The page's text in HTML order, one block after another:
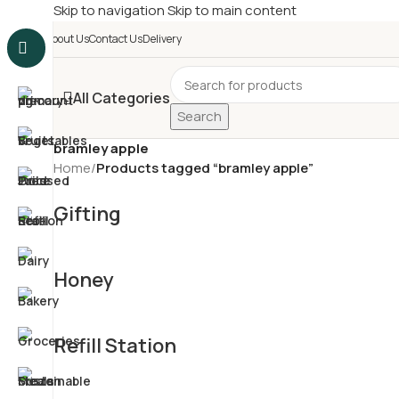
Skip to navigationSkip to main content
About UsContact UsDelivery
All Categories
Search
bramley apple
Home/Products tagged “bramley apple”
Gifting
Honey
Refill Station